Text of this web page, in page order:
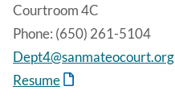
Courtroom 4C
Phone: (650) 261-5104
Dept4@sanmateocourt.org
Resume